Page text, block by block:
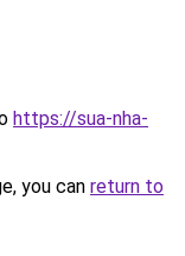
https://sua-nha-
you can return to